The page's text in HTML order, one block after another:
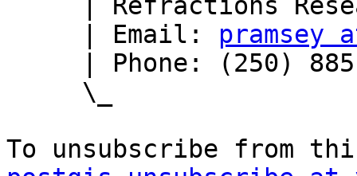
     | Email: